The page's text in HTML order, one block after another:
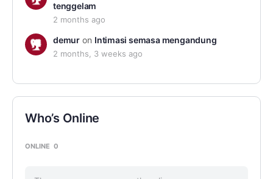
tenggelam
2 months ago
demuron Intimasi semasa mengandung
2 months, 3 weeks ago
Who’s Online
ONLINE 0